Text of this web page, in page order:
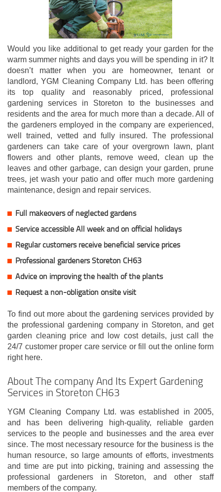
Would you like additional to get ready your garden for the
warm summer nights and days you will be spending in it? It
doesn’t matter when you are homeowner, tenant or
landlord, YGM Cleaning Company Ltd. has been offering
its top quality and reasonably priced, professional
gardening services in Storeton to the businesses and
residents and the area for much more than a decade. All of
the gardeners employed in the company are experienced,
well trained, vetted and fully insured. The professional
gardeners can take care of your overgrown lawn, plant
flowers and other plants, remove weed, clean up the
leaves and other garbage, can design your garden, prune
trees, jet wash your patio and offer much more gardening
maintenance, design and repair services.
Full makeovers of neglected gardens
Service accessible All week and on official holidays
Regular customers receive beneficial service prices
Professional gardeners Storeton CH63
Advice on improving the health of the plants
Request a non-obligation onsite visit
To find out more about the gardening services provided by
the professional gardening company in Storeton, and get
garden cleaning price and low cost details, just call the
24/7 customer proper care service or fill out the online form
right here.
About The company And Its Expert Gardening
Services in Storeton CH63
YGM Cleaning Company Ltd. was established in 2005,
and has been delivering high-quality, reliable garden
services to the people and businesses and the area ever
since. The most necessary resource for the business is the
human resource, so large amounts of efforts, investments
and time are put into picking, training and assessing the
professional gardeners in Storeton, and other staff
members of the company.